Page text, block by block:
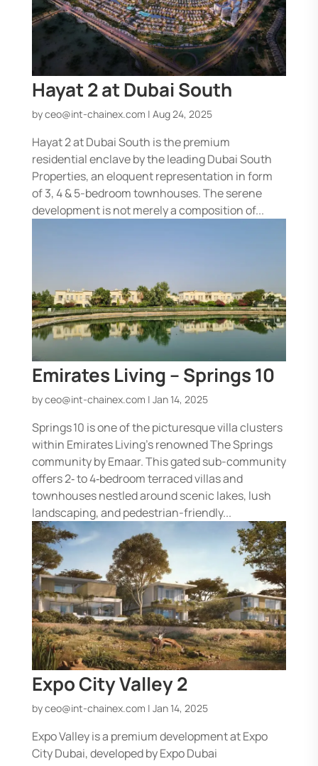
Hayat 2 at Dubai South
byceo@int-chainex.com | Aug 24, 2025
Hayat 2 at Dubai South is the premium
residential enclave by the leading Dubai South
Properties, an eloquent representation in form
of 3, 4 & 5-bedroom townhouses. The serene
development is not merely a composition of...
Emirates Living – Springs 10
byceo@int-chainex.com | Jan 14, 2025
Springs 10 is one of the picturesque villa clusters
within Emirates Living’s renowned The Springs
community by Emaar. This gated sub-community
offers 2‑ to 4‑bedroom terraced villas and
townhouses nestled around scenic lakes, lush
landscaping, and pedestrian-friendly...
Expo City Valley 2
byceo@int-chainex.com | Jan 14, 2025
Expo Valley is a premium development at Expo
City Dubai, developed by Expo Dubai